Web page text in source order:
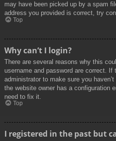
may have been picked up by a spam
address you provided is correct, try
Top
Why can’t I login?
There are several reasons why this
username and password are correct. If
administrator to make sure you
the website owner has a configuration
need to fix it.
Top
I registered in the past but